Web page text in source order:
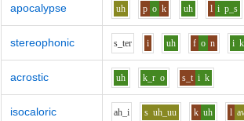
apocalypse uh p o k uh l i p_s
stereophonic s_ter i uh f o n i k
acrostic uh k_r o s_t i k
isocaloric ah_i s uh_uu k uh l